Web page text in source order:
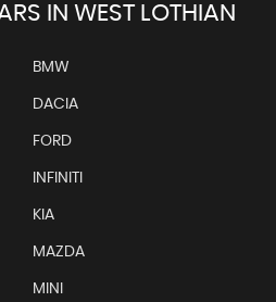
IN WEST LOTHIAN
BMW
DACIA
FORD
INFINITI
KIA
MAZDA
MINI